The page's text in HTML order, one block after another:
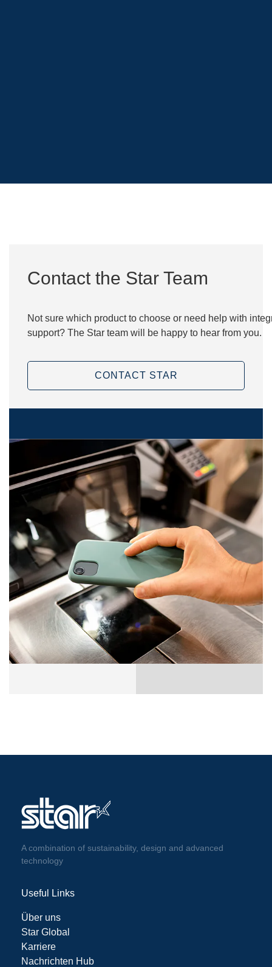
Contact the Star Team
Not sure which product to choose or need help with
support? The Star team will be happy to hear from you.
CONTACT STAR
A combination of sustainability, design and advanced
technology
Useful Links
Über uns
Star Global
Karriere
Nachrichten Hub